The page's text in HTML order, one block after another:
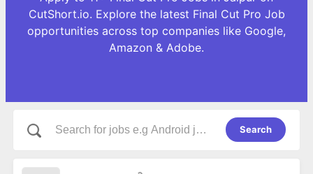
CutShort.io. Explore the latest Final Cut Pro Job
opportunities across top companies like Google,
Amazon & Adobe.
Search